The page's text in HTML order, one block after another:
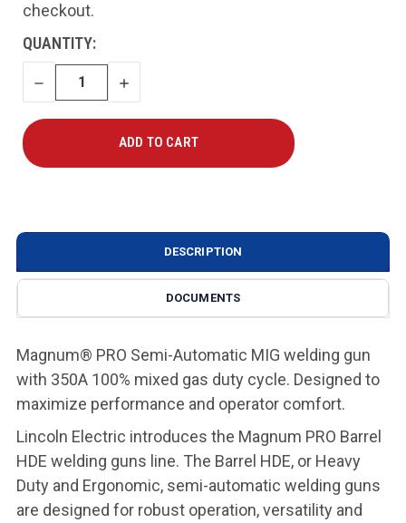
checkout.
CURRENT
STOCK:
QUANTITY:
DECREASE
QUANTITY
INCREASE
QUANTITY
DESCRIPTION
DOCUMENTS
Magnum® PRO Semi-Automatic MIG welding gun
with 350A 100% mixed gas duty cycle. Designed to
maximize performance and operator comfort.
Lincoln Electric introduces the Magnum PRO Barrel
HDE welding guns line. The Barrel HDE, or Heavy
Duty and Ergonomic, semi-automatic welding guns
are designed for robust operation, versatility and